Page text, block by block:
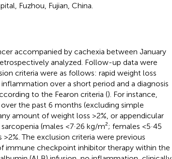
Fuzhou, Fujian, China.
accompanied by cachexia between January
analyzed. Follow-up data were
criteria were as follows: rapid weight loss
over a short period and a diagnosis
to the Fearon criteria (). For instance,
the past 6 months (excluding simple
amount of weight loss >2%, or appendicular
(males <7·26 kg/m²; females <5·45
The exclusion criteria were previous
immune checkpoint inhibitor therapy within the